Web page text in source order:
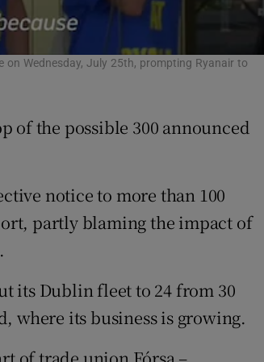
Show History sub sections
in new window
Wednesday, July 25th, prompting Ryanair to
of the possible 300 announced
notice to more than 100
partly blaming the impact of
its Dublin fleet to 24 from 30
where its business is growing.